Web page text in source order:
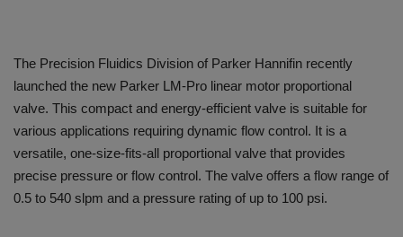
EDUCATION
TOOLBOX
The Precision Fluidics Division of Parker Hannifin recently
launched the new Parker LM-Pro linear motor proportional
valve. This compact and energy-efficient valve is suitable for
various applications requiring dynamic flow control. It is a
versatile, one-size-fits-all proportional valve that provides
precise pressure or flow control. The valve offers a flow range of
0.5 to 540 slpm and a pressure rating of up to 100 psi.